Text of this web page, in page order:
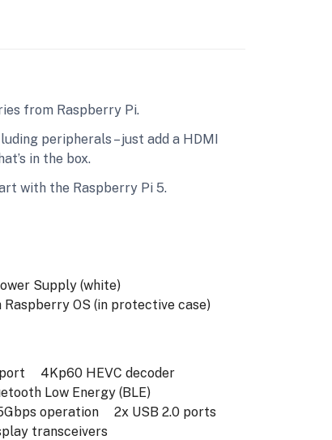
from Raspberry Pi.
peripherals – just add a HDMI
in the box.
with the Raspberry Pi 5.
Supply (white)
OS (in protective case)
4Kp60 HEVC decoder
Low Energy (BLE)
operation
2x USB 2.0 ports
transceivers